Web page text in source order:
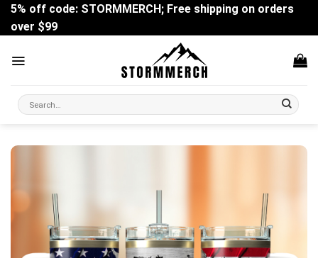
Skip
content
5% off code: STORMMERCH; Free shipping on orders
over $99
Search
for: